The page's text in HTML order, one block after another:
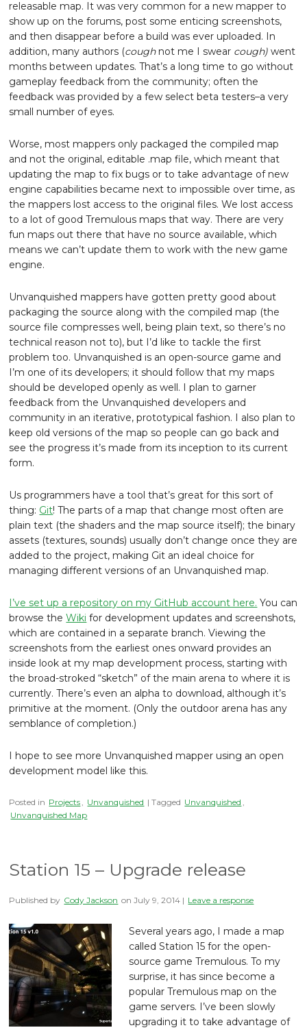
releasable map. It was very common for a new mapper to
show up on the forums, post some enticing screenshots,
and then disappear before a build was ever uploaded. In
addition, many authors (coughnot me I swear cough) went
months between updates. That’s a long time to go without
gameplay feedback from the community; often the
feedback was provided by a few select beta testers–a very
small number of eyes.
Worse, most mappers only packaged the compiled map
and not the original, editable .map file, which meant that
updating the map to fix bugs or to take advantage of new
engine capabilities became next to impossible over time, as
the mappers lost access to the original files. We lost access
to a lot of good Tremulous maps that way. There are very
fun maps out there that have no source available, which
means we can’t update them to work with the new game
engine.
Unvanquished mappers have gotten pretty good about
packaging the source along with the compiled map (the
source file compresses well, being plain text, so there’s no
technical reason not to), but I’d like to tackle the first
problem too. Unvanquished is an open-source game and
I’m one of its developers; it should follow that my maps
should be developed openly as well. I plan to garner
feedback from the Unvanquished developers and
community in an iterative, prototypical fashion. I also plan to
keep old versions of the map so people can go back and
see the progress it’s made from its inception to its current
form.
Us programmers have a tool that’s great for this sort of
thing: Git! The parts of a map that change most often are
plain text (the shaders and the map source itself); the binary
assets (textures, sounds) usually don’t change once they are
added to the project, making Git an ideal choice for
managing different versions of an Unvanquished map.
I’ve set up a repository on my GitHub account here. You can
browse theWiki for development updates and screenshots,
which are contained in a separate branch. Viewing the
screenshots from the earliest ones onward provides an
inside look at my map development process, starting with
the broad-stroked “sketch” of the main arena to where it is
currently. There’s even an alpha to download, although it’s
primitive at the moment. (Only the outdoor arena has any
semblance of completion.)
I hope to see more Unvanquished mapper using an open
development model like this.
Posted in Projects , Unvanquished | Tagged Unvanquished ,
Unvanquished Map
Station 15 – Upgrade release
Published by Cody Jackson onJuly 9, 2014 | Leave a response
Several years ago, I made a map
called Station 15 for the open-
source game Tremulous. To my
surprise, it has since become a
popular Tremulous map on the
game servers. I’ve been slowly
upgrading it to take advantage of